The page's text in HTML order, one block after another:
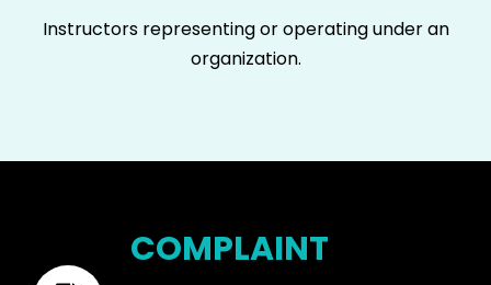
Instructors representing or operating under an
organization.
COMPLAINT